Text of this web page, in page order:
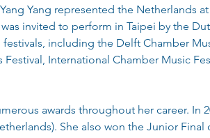
Yang represented the Netherlands
was invited to perform in Taipei by the
including the Delft Chamber
International Chamber Music
awards throughout her career. In
She also won the Junior